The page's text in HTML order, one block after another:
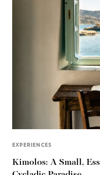
EXPERIENCES
Kimolos: A Small,